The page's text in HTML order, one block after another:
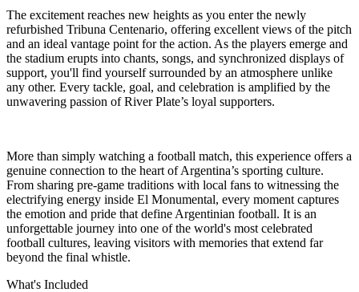
The excitement reaches new heights as you enter the newly
refurbished Tribuna Centenario, offering excellent views of the pitch
and an ideal vantage point for the action. As the players emerge and
the stadium erupts into chants, songs, and synchronized displays of
support, you'll find yourself surrounded by an atmosphere unlike
any other. Every tackle, goal, and celebration is amplified by the
unwavering passion of River Plate’s loyal supporters.
More than simply watching a football match, this experience offers a
genuine connection to the heart of Argentina’s sporting culture.
From sharing pre-game traditions with local fans to witnessing the
electrifying energy inside El Monumental, every moment captures
the emotion and pride that define Argentinian football. It is an
unforgettable journey into one of the world's most celebrated
football cultures, leaving visitors with memories that extend far
beyond the final whistle.
What's Included